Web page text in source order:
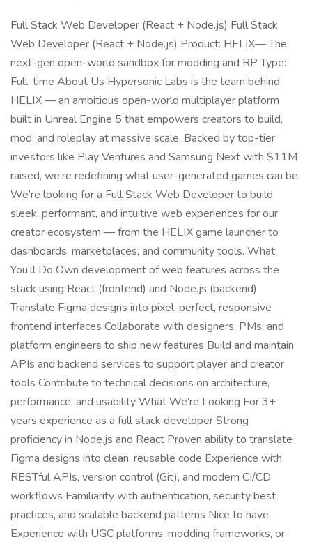
Full Stack Web Developer (React + Node.js) Full Stack
Web Developer (React + Node.js) Product: HELIX— The
next-gen open-world sandbox for modding and RP Type:
Full-time About Us Hypersonic Labs is the team behind
HELIX — an ambitious open-world multiplayer platform
built in Unreal Engine 5 that empowers creators to build,
mod, and roleplay at massive scale. Backed by top-tier
investors like Play Ventures and Samsung Next with $11M
raised, we’re redefining what user-generated games can be.
We’re looking for a Full Stack Web Developer to build
sleek, performant, and intuitive web experiences for our
creator ecosystem — from the HELIX game launcher to
dashboards, marketplaces, and community tools. What
You’ll Do Own development of web features across the
stack using React (frontend) and Node.js (backend)
Translate Figma designs into pixel-perfect, responsive
frontend interfaces Collaborate with designers, PMs, and
platform engineers to ship new features Build and maintain
APIs and backend services to support player and creator
tools Contribute to technical decisions on architecture,
performance, and usability What We’re Looking For 3+
years experience as a full stack developer Strong
proficiency in Node.js and React Proven ability to translate
Figma designs into clean, reusable code Experience with
RESTful APIs, version control (Git), and modern CI/CD
workflows Familiarity with authentication, security best
practices, and scalable backend patterns Nice to have
Experience with UGC platforms, modding frameworks, or